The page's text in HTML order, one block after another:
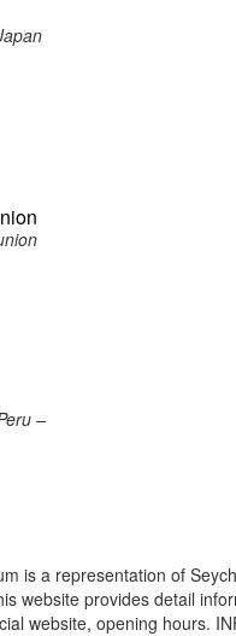
–
is a representation of
website provides detail
website, opening hours.